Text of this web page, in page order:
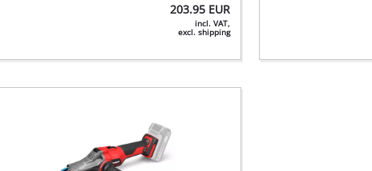
203.95 EUR
incl. VAT,
excl. shipping